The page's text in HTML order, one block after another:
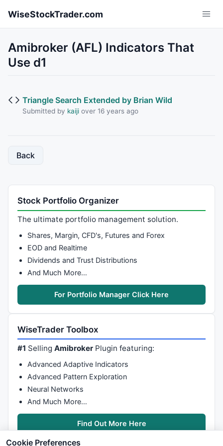
WiseStockTrader.com
Amibroker (AFL) Indicators That
Use d1
Triangle Search Extended by Brian Wild
Submitted by kaijiover 16 years ago
Back
Stock Portfolio Organizer
The ultimate portfolio management solution.
Shares, Margin, CFD's, Futures and Forex
EOD and Realtime
Dividends and Trust Distributions
And Much More…
For Portfolio Manager Click Here
WiseTrader Toolbox
#1 SellingAmibroker Plugin featuring:
Advanced Adaptive Indicators
Advanced Pattern Exploration
Neural Networks
And Much More…
Find Out More Here
Cookie Preferences